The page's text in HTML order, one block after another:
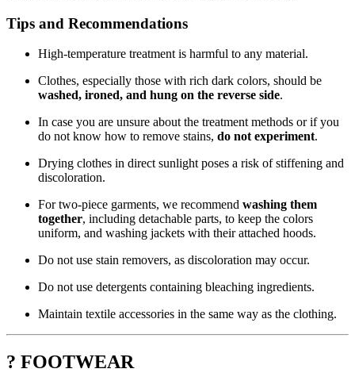
Tips and Recommendations
High-temperature treatment is harmful to any material.
Clothes, especially those with rich dark colors, should be
washed, ironed, and hung on the reverse side.
In case you are unsure about the treatment methods or if you
do not know how to remove stains, do not experiment.
Drying clothes in direct sunlight poses a risk of stiffening and
discoloration.
For two-piece garments, we recommend washing them
together, including detachable parts, to keep the colors
uniform, and washing jackets with their attached hoods.
Do not use stain removers, as discoloration may occur.
Do not use detergents containing bleaching ingredients.
Maintain textile accessories in the same way as the clothing.
? FOOTWEAR